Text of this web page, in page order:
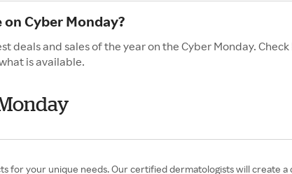
Cyber Monday?
deals and sales of the year on the Cyber Monday. Check
is available.